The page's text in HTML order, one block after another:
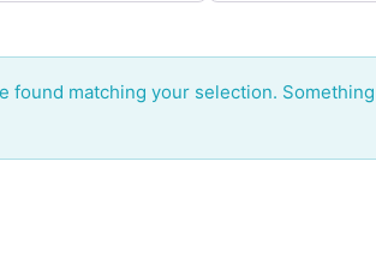
found matching your selection.